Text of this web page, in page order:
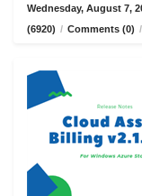
Wednesday, August 7,
(6920) / Comments (0) /